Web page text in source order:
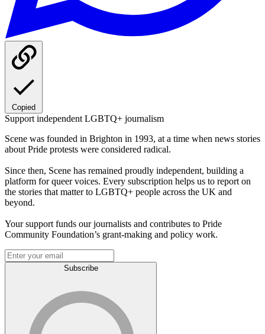
Copied
Support independent LGBTQ+ journalism
Scene was founded in Brighton in 1993, at a time when news stories
about Pride protests were considered radical.
Since then, Scene has remained proudly independent, building a
platform for queer voices. Every subscription helps us to report on
the stories that matter to LGBTQ+ people across the UK and
beyond.
Your support funds our journalists and contributes to Pride
Community Foundation’s grant-making and policy work.
Subscribe